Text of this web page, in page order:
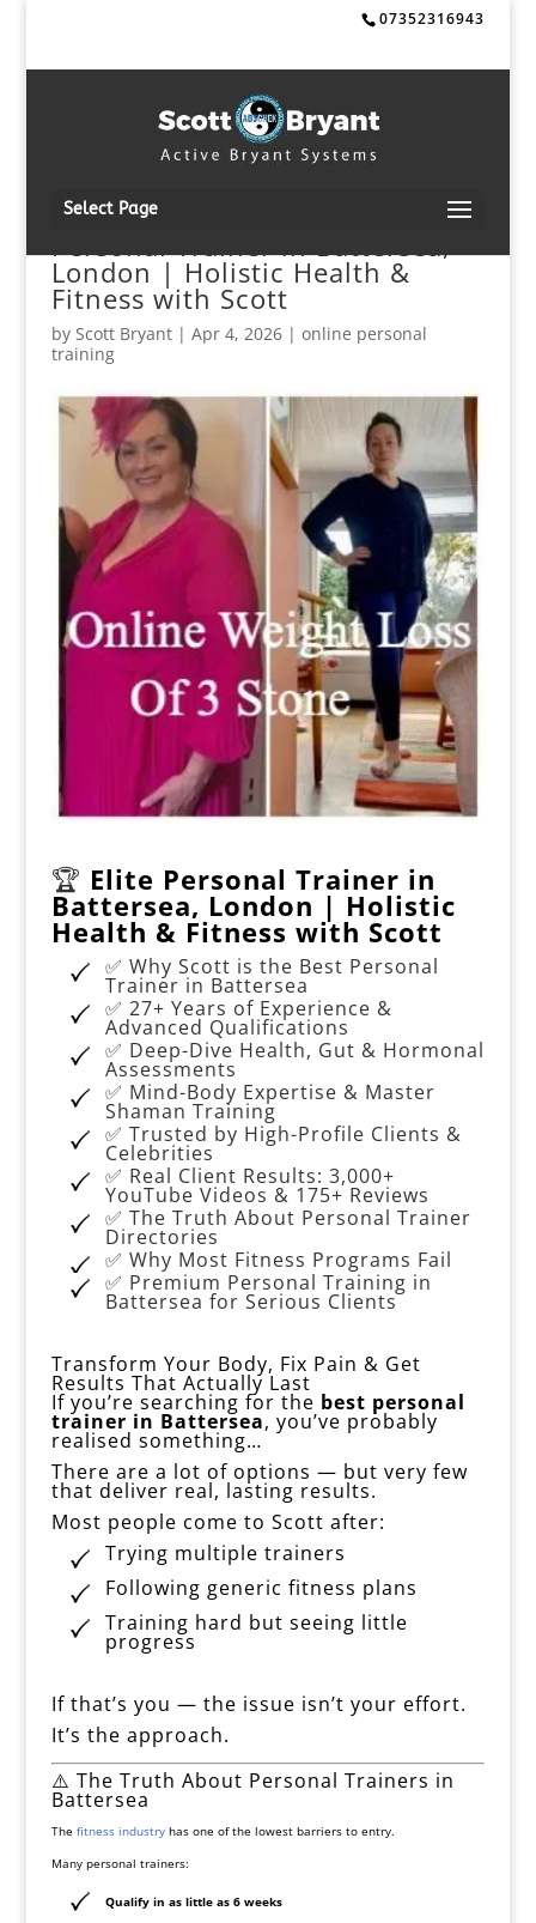
07352316943
Select Page
Personal Trainer in Battersea,
London | Holistic Health &
Fitness with Scott
by Scott Bryant| Apr 4, 2026| online personal
training
🏆 Elite Personal Trainer in
Battersea, London | Holistic
Health & Fitness with Scott
✅ Why Scott is the Best Personal
Trainer in Battersea
✅ 27+ Years of Experience &
Advanced Qualifications
✅ Deep-Dive Health, Gut & Hormonal
Assessments
✅ Mind-Body Expertise & Master
Shaman Training
✅ Trusted by High-Profile Clients &
Celebrities
✅ Real Client Results: 3,000+
YouTube Videos & 175+ Reviews
✅ The Truth About Personal Trainer
Directories
✅ Why Most Fitness Programs Fail
✅ Premium Personal Training in
Battersea for Serious Clients
Transform Your Body, Fix Pain & Get
Results That Actually Last
If you’re searching for the best personal
trainer in Battersea, you’ve probably
realised something…
There are a lot of options — but very few
that deliver real, lasting results.
Most people come to Scott after:
Trying multiple trainers
Following generic fitness plans
Training hard but seeing little
progress
If that’s you — the issue isn’t your effort.
It’s the approach.
⚠️ The Truth About Personal Trainers in
Battersea
The fitness industryhas one of the lowest barriers to entry.
Many personal trainers:
Qualify in as little as 6 weeks